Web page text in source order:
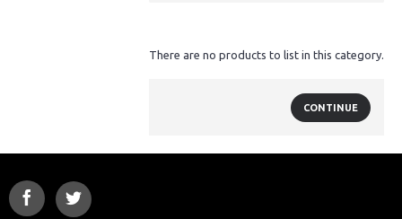
There are no products to list in this category.
CONTINUE